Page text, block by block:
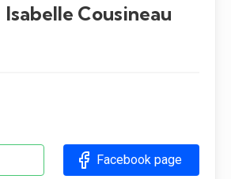
Isabelle Cousineau
Facebook page